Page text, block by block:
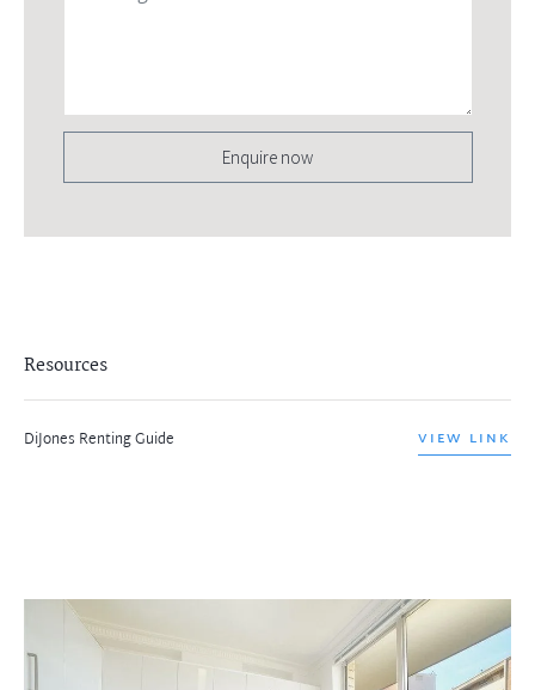
Enquire now
Resources
DiJones Renting Guide VIEW LINK